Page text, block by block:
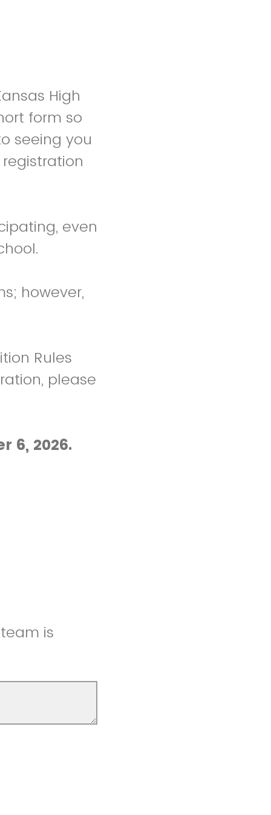
High
form so
seeing you
even
however,
Rules
please
6, 2026.
is